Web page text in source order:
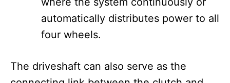
automatically distributes power to all
four wheels.
The driveshaft can also serve as the